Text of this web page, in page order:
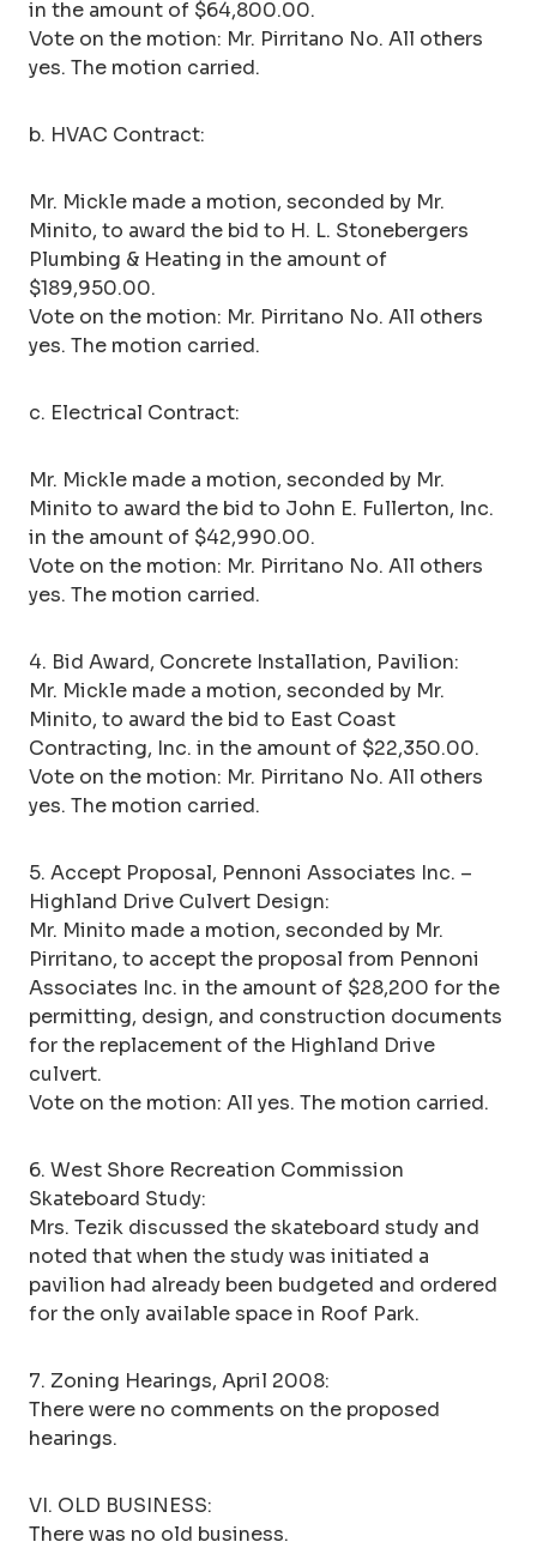
in the amount of $64,800.00.
Vote on the motion: Mr. Pirritano No. All others
yes. The motion carried.
b. HVAC Contract:
Mr. Mickle made a motion, seconded by Mr.
Minito, to award the bid to H. L. Stonebergers
Plumbing & Heating in the amount of
$189,950.00.
Vote on the motion: Mr. Pirritano No. All others
yes. The motion carried.
c. Electrical Contract:
Mr. Mickle made a motion, seconded by Mr.
Minito to award the bid to John E. Fullerton, Inc.
in the amount of $42,990.00.
Vote on the motion: Mr. Pirritano No. All others
yes. The motion carried.
4. Bid Award, Concrete Installation, Pavilion:
Mr. Mickle made a motion, seconded by Mr.
Minito, to award the bid to East Coast
Contracting, Inc. in the amount of $22,350.00.
Vote on the motion: Mr. Pirritano No. All others
yes. The motion carried.
5. Accept Proposal, Pennoni Associates Inc. –
Highland Drive Culvert Design:
Mr. Minito made a motion, seconded by Mr.
Pirritano, to accept the proposal from Pennoni
Associates Inc. in the amount of $28,200 for the
permitting, design, and construction documents
for the replacement of the Highland Drive
culvert.
Vote on the motion: All yes. The motion carried.
6. West Shore Recreation Commission
Skateboard Study:
Mrs. Tezik discussed the skateboard study and
noted that when the study was initiated a
pavilion had already been budgeted and ordered
for the only available space in Roof Park.
7. Zoning Hearings, April 2008:
There were no comments on the proposed
hearings.
VI. OLD BUSINESS:
There was no old business.